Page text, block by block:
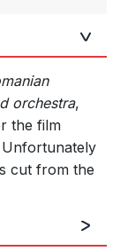
orchestra,
the film
cut from the